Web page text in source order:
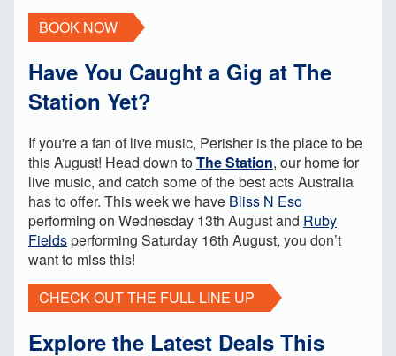
BOOK NOW
Have You Caught a Gig at The
Station Yet?
If you're a fan of live music, Perisher is the place to be
this August! Head down toThe Station, our home for
live music, and catch some of the best acts Australia
has to offer. This week we have Bliss N Eso
performing on Wednesday 13th August and Ruby
Fieldsperforming Saturday 16th August, you don’t
want to miss this!
CHECK OUT THE FULL LINE UP
Explore the Latest Deals This